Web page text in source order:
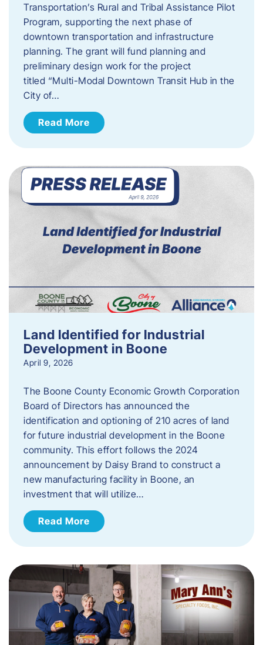
Transportation’s Rural and Tribal Assistance Pilot
Program, supporting the next phase of
downtown transportation and infrastructure
planning. The grant will fund planning and
preliminary design work for the project
titled “Multi-Modal Downtown Transit Hub in the
City of…
Read More
Land Identified for Industrial
Development in Boone
April 9, 2026
The Boone County Economic Growth Corporation
Board of Directors has announced the
identification and optioning of 210 acres of land
for future industrial development in the Boone
community. This effort follows the 2024
announcement by Daisy Brand to construct a
new manufacturing facility in Boone, an
investment that will utilize…
Read More